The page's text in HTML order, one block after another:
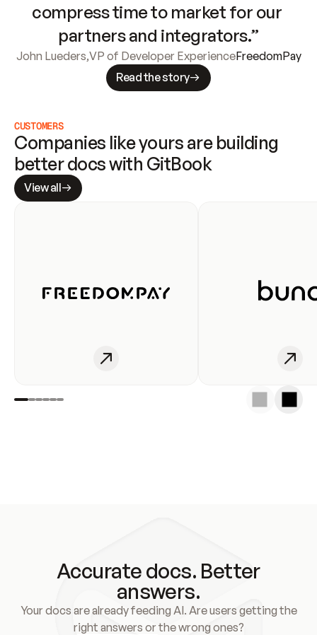
compress time to market for our
partners and integrators.”
John Lueders,VP of Developer ExperienceFreedomPay
Read the story
CUSTOMERS
Companies like yours are building
better docs with GitBook
View all
Accurate docs. Better
answers.
Your docs are already feeding AI. Are users getting the
right answers or the wrong ones?